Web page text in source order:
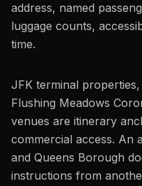
address, named
luggage counts,
time.
JFK terminal
Flushing Meadows
venues are itinerary
commercial access. An
and Queens Borough
instructions from